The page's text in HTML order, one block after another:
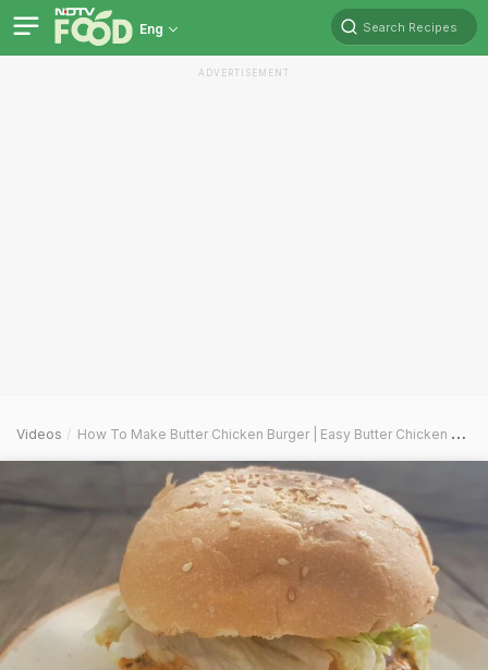
Eng Search Recipes
ADVERTISEMENT
Videos How To Make Butter Chicken Burger | Easy Butter Chicken Burger Recipe Video